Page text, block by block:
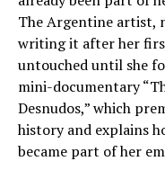
The Argentine artist,
writing it after her
untouched until she
mini-documentary
Desnudos,” which
history and explains
became part of her